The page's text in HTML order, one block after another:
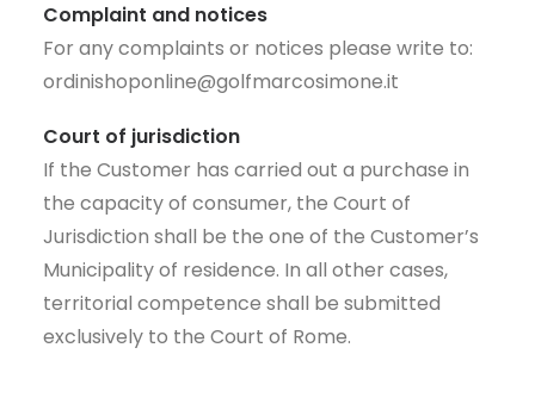
Complaint and notices
For any complaints or notices please write to:
ordinishoponline@golfmarcosimone.it
Court of jurisdiction
If the Customer has carried out a purchase in
the capacity of consumer, the Court of
Jurisdiction shall be the one of the Customer’s
Municipality of residence. In all other cases,
territorial competence shall be submitted
exclusively to the Court of Rome.